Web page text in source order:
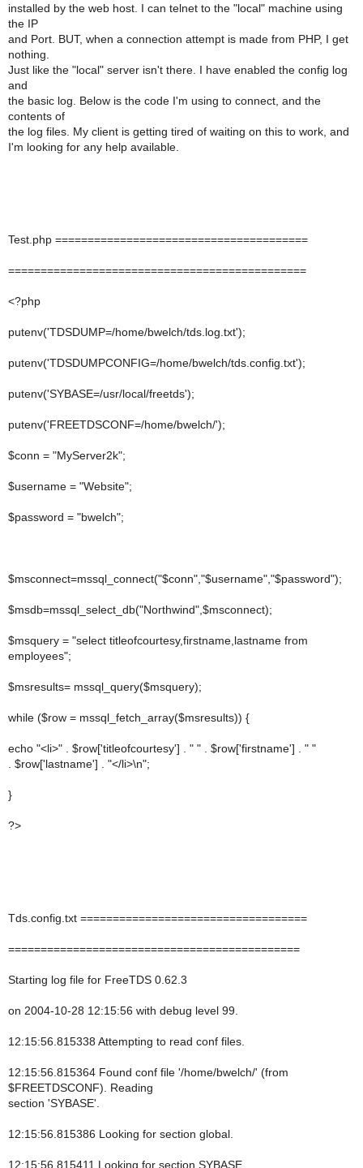
installed by the web host. I can telnet to the "local" machine using
the IP
and Port. BUT, when a connection attempt is made from PHP, I get
nothing.
Just like the "local" server isn't there. I have enabled the config log
and
the basic log. Below is the code I'm using to connect, and the
contents of
the log files. My client is getting tired of waiting on this to work, and
I'm looking for any help available.
Test.php =======================================
==============================================
<?php
putenv('TDSDUMP=/home/bwelch/tds.log.txt');
putenv('TDSDUMPCONFIG=/home/bwelch/tds.config.txt');
putenv('SYBASE=/usr/local/freetds');
putenv('FREETDSCONF=/home/bwelch/');
$conn = "MyServer2k";
$username = "Website";
$password = "bwelch";
$msconnect=mssql_connect("$conn","$username","$password");
$msdb=mssql_select_db("Northwind",$msconnect);
$msquery = "select titleofcourtesy,firstname,lastname from
employees";
$msresults= mssql_query($msquery);
while ($row = mssql_fetch_array($msresults)) {
echo "<li>" . $row['titleofcourtesy'] . " " . $row['firstname'] . " "
. $row['lastname'] . "</li>\n";
}
?>
Tds.config.txt ===================================
=============================================
Starting log file for FreeTDS 0.62.3
on 2004-10-28 12:15:56 with debug level 99.
12:15:56.815338 Attempting to read conf files.
12:15:56.815364 Found conf file '/home/bwelch/' (from
$FREETDSCONF). Reading
section 'SYBASE'.
12:15:56.815386 Looking for section global.
12:15:56.815411 Looking for section SYBASE.